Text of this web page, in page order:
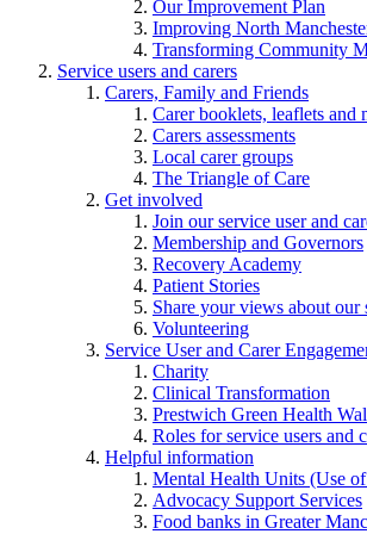
Our Improvement Plan
Improving North
Transforming Community
Service users and carers
Carers, Family and Friends
Carer booklets, leaflets and
Carers assessments
Local carer groups
The Triangle of Care
Get involved
Join our service user and
Membership and Governors
Recovery Academy
Patient Stories
Share your views about our
Volunteering
Service User and Carer
Charity
Clinical Transformation
Prestwich Green Health
Roles for service users and
Helpful information
Mental Health Units (Use
Advocacy Support Services
Food banks in Greater